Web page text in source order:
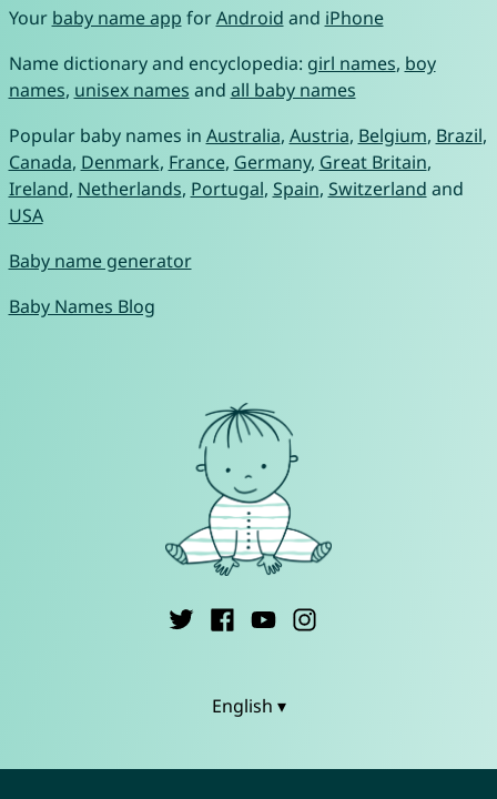
Your baby name app forAndroid and iPhone
Name dictionary and encyclopedia: girl names, boy
names, unisex names and all baby names
Popular baby names in Australia, Austria, Belgium, Brazil,
Canada, Denmark, France, Germany, Great Britain,
Ireland, Netherlands, Portugal, Spain, Switzerland and
USA
Baby name generator
Baby Names Blog
English ▾